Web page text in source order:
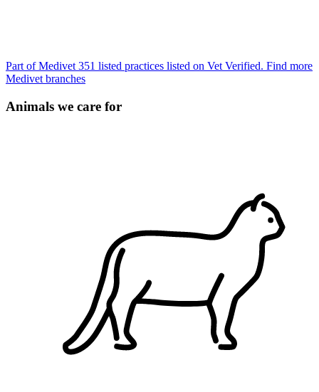
Part of Medivet 351 listed practices listed on Vet Verified. Find more
Medivet branches
Animals we care for